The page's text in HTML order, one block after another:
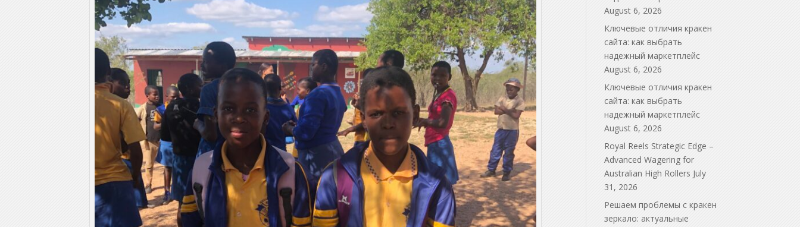
August 6, 2026
Ключевые отличия кракен
сайта: как выбрать
надежный маркетплейс
August 6, 2026
Ключевые отличия кракен
сайта: как выбрать
надежный маркетплейс
August 6, 2026
Royal Reels Strategic Edge –
Advanced Wagering for
Australian High Rollers July
31, 2026
Решаем проблемы с кракен
зеркало: актуальные